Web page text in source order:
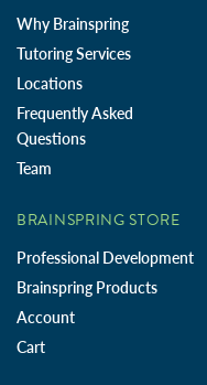
Why Brainspring
Tutoring Services
Locations
Frequently Asked
Questions
Team
BRAINSPRING STORE
Professional Development
Brainspring Products
Account
Cart